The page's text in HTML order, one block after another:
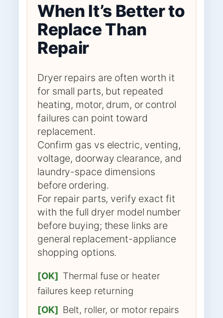
When It’s Better to
Replace Than
Repair
Dryer repairs are often worth it
for small parts, but repeated
heating, motor, drum, or control
failures can point toward
replacement.
Confirm gas vs electric, venting,
voltage, doorway clearance, and
laundry-space dimensions
before ordering.
For repair parts, verify exact fit
with the full dryer model number
before buying; these links are
general replacement-appliance
shopping options.
[OK] Thermal fuse or heater
failures keep returning
[OK] Belt, roller, or motor repairs